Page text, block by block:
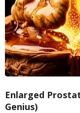
Enlarged
Genius)